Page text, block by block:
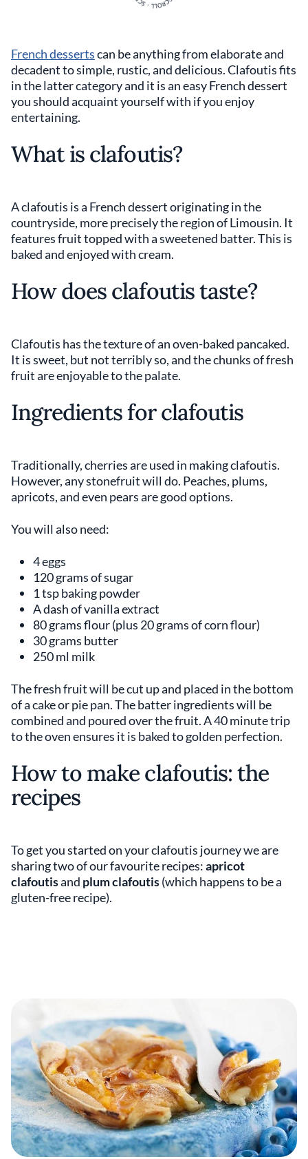
French dessertscan be anything from elaborate and
decadent to simple, rustic, and delicious. Clafoutis fits
in the latter category and it is an easy French dessert
you should acquaint yourself with if you enjoy
entertaining.
What is clafoutis?
A clafoutis is a French dessert originating in the
countryside, more precisely the region of Limousin. It
features fruit topped with a sweetened batter. This is
baked and enjoyed with cream.
How does clafoutis taste?
Clafoutis has the texture of an oven-baked pancaked.
It is sweet, but not terribly so, and the chunks of fresh
fruit are enjoyable to the palate.
Ingredients for clafoutis
Traditionally, cherries are used in making clafoutis.
However, any stonefruit will do. Peaches, plums,
apricots, and even pears are good options.
You will also need:
4 eggs
120 grams of sugar
1 tsp baking powder
A dash of vanilla extract
80 grams flour (plus 20 grams of corn flour)
30 grams butter
250 ml milk
The fresh fruit will be cut up and placed in the bottom
of a cake or pie pan. The batter ingredients will be
combined and poured over the fruit. A 40 minute trip
to the oven ensures it is baked to golden perfection.
How to make clafoutis: the
recipes
To get you started on your clafoutis journey we are
sharing two of our favourite recipes:apricot
clafoutisand plum clafoutis(which happens to be a
gluten-free recipe).